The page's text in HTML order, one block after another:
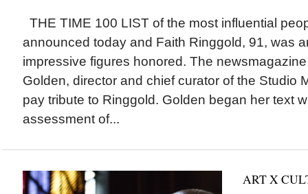
THE TIME 100 LIST of the most influential
announced today and Faith Ringgold, 91, was
impressive figures honored. The
Golden, director and chief curator of the Studio
pay tribute to Ringgold. Golden began her text
assessment of...
ART X